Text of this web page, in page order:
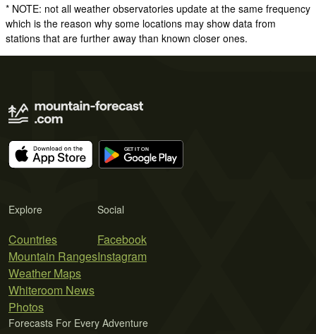
* NOTE: not all weather observatories update at the same frequency
which is the reason why some locations may show data from
stations that are further away than known closer ones.
Explore
Countries
Mountain Ranges
Weather Maps
Whiteroom News
Photos
Social
Facebook
Instagram
Forecasts For Every Adventure